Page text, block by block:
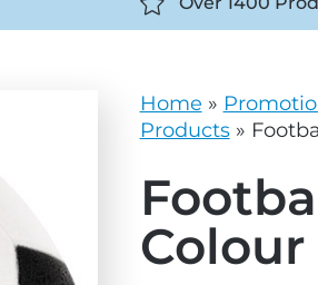
wp-https://
grey.svg
Home »
Products»
Colour